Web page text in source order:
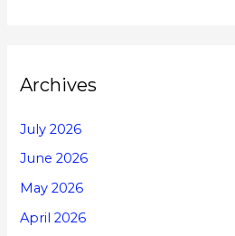
Archives
July 2026
June 2026
May 2026
April 2026